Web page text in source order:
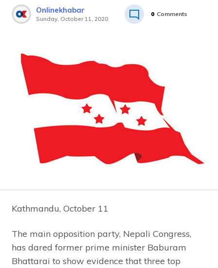
Onlinekhabar
Sunday, October 11, 2020
0 Comments
Kathmandu, October 11
The main opposition party, Nepali Congress,
has dared former prime minister Baburam
Bhattarai to show evidence that three top